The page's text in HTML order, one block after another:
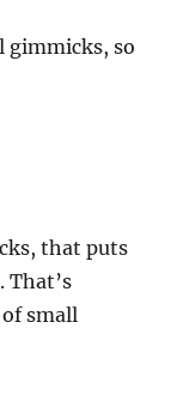
gimmicks, so
that puts
That’s
of small